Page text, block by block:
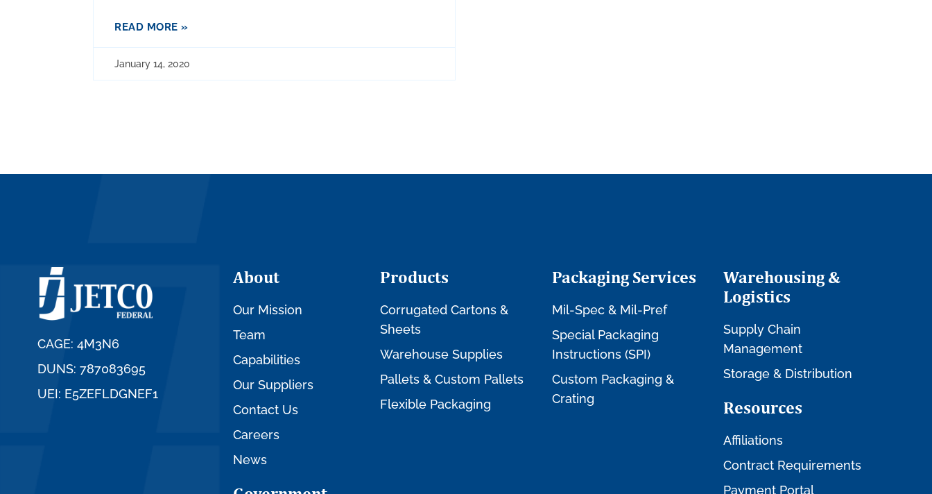
READ MORE »
January 14, 2020
CAGE: 4M3N6
DUNS: 787083695
UEI: E5ZEFLDGNEF1
About
Our Mission
Team
Capabilities
Our Suppliers
Contact Us
Careers
News
Products
Corrugated Cartons &
Sheets
Warehouse Supplies
Pallets & Custom Pallets
Flexible Packaging
Packaging Services
Mil-Spec & Mil-Pref
Special Packaging
Instructions (SPI)
Custom Packaging &
Crating
Warehousing &
Logistics
Supply Chain
Management
Storage & Distribution
Resources
Affiliations
Contract Requirements
Payment Portal